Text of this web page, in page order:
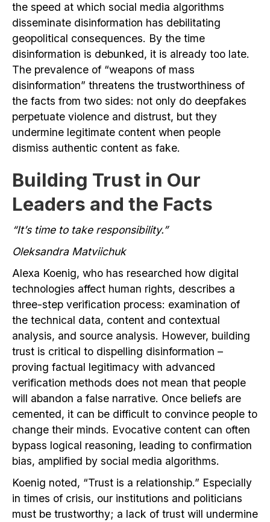
the speed at which social media algorithms
disseminate disinformation has debilitating
geopolitical consequences. By the time
disinformation is debunked, it is already too late.
The prevalence of “weapons of mass
disinformation” threatens the trustworthiness of
the facts from two sides: not only do deepfakes
perpetuate violence and distrust, but they
undermine legitimate content when people
dismiss authentic content as fake.
Building Trust in Our
Leaders and the Facts
“It’s time to take responsibility.”
Oleksandra Matviichuk
Alexa Koenig, who has researched how digital
technologies affect human rights, describes a
three-step verification process: examination of
the technical data, content and contextual
analysis, and source analysis. However, building
trust is critical to dispelling disinformation –
proving factual legitimacy with advanced
verification methods does not mean that people
will abandon a false narrative. Once beliefs are
cemented, it can be difficult to convince people to
change their minds. Evocative content can often
bypass logical reasoning, leading to confirmation
bias, amplified by social media algorithms.
Koenig noted, “Trust is a relationship.” Especially
in times of crisis, our institutions and politicians
must be trustworthy; a lack of trust will undermine